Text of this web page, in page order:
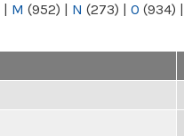
| M (952) | N (273) | O (934) |